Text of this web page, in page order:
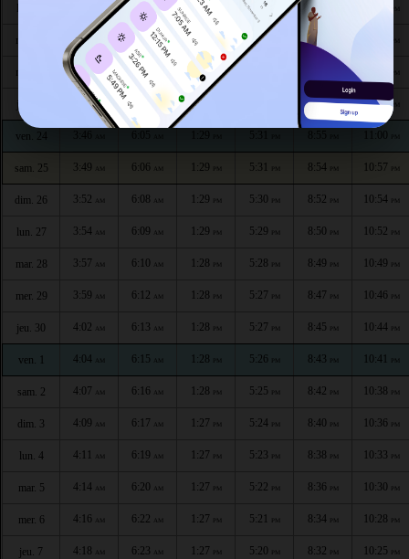
lun. 20 5:59AM 1:29 5:34 9:02 PM
mar. 21 3:39 6:01AM 1:29 PM 5:34 9:00 PM
mer. 22 3:41AM 6:02 1:29 PM
jeu. 23 3:44AM 6:03 AM 1:29 8:57PM 11:02PM
ven. 24 1:29 11:00 PM
sam. 25 3:49 AM 6:06 AM 1:29 PM 5:31 PM 8:54 PM 10:57 PM
dim. 26 3:52 AM 6:08 AM 1:29 PM 5:30 PM 8:52 PM 10:54 PM
lun. 27 3:54 AM 6:09 AM 1:29 PM 5:29 PM 8:50 PM 10:52 PM
mar. 28 3:57 AM 6:10 AM 1:28 PM 5:28 PM 8:49 PM 10:49 PM
mer. 29 3:59 AM 6:12 AM 1:28 PM 5:27 PM 8:47 PM 10:46 PM
jeu. 30 4:02 AM 6:13 AM 1:28 PM 5:27 PM 8:45 PM 10:44 PM
ven. 1 4:04 AM 6:15 AM 1:28 PM 5:26 PM 8:43 PM 10:41 PM
sam. 2 4:07 AM 6:16 AM 1:28 PM 5:25 PM 8:42 PM 10:38 PM
dim. 3 4:09 AM 6:17 AM 1:27 PM 5:24 PM 8:40 PM 10:36 PM
lun. 4 4:11 AM 6:19 AM 1:27 PM 5:23 PM 8:38 PM 10:33 PM
mar. 5 4:14 AM 6:20 AM 1:27 PM 5:22 PM 8:36 PM 10:30 PM
mer. 6 4:16 AM 6:22 AM 1:27 PM 5:21 PM 8:34 PM 10:28 PM
jeu. 7 4:18 AM 6:23 AM 1:27 PM 5:20 PM 8:32 PM 10:25 PM